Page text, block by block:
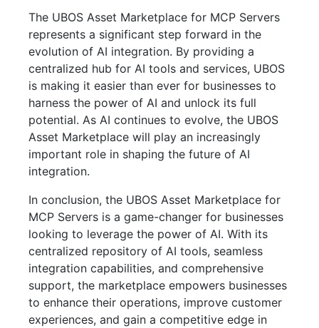
The UBOS Asset Marketplace for MCP Servers
represents a significant step forward in the
evolution of AI integration. By providing a
centralized hub for AI tools and services, UBOS
is making it easier than ever for businesses to
harness the power of AI and unlock its full
potential. As AI continues to evolve, the UBOS
Asset Marketplace will play an increasingly
important role in shaping the future of AI
integration.
In conclusion, the UBOS Asset Marketplace for
MCP Servers is a game-changer for businesses
looking to leverage the power of AI. With its
centralized repository of AI tools, seamless
integration capabilities, and comprehensive
support, the marketplace empowers businesses
to enhance their operations, improve customer
experiences, and gain a competitive edge in